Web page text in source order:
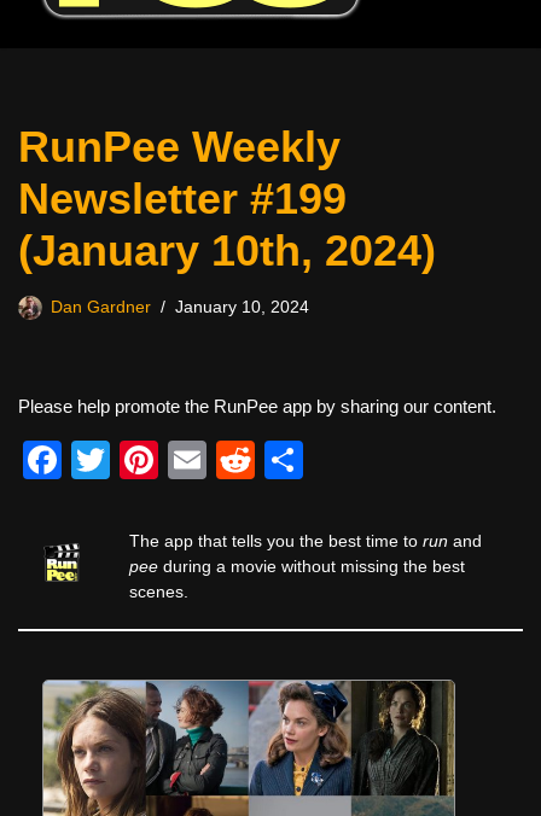
RunPee Weekly
Newsletter #199
(January 10th, 2024)
Dan Gardner January 10, 2024
Please help promote the RunPee app by sharing our content.
F
c
e
o
k
T
tt
er
Pi
er
e
E
ail
R
d
di
ar
e
The app that tells you the best time to run and
pee during a movie without missing the best
scenes.